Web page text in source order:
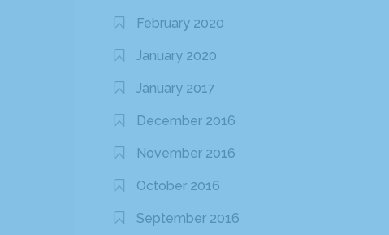
February 2020
January 2020
January 2017
December 2016
November 2016
October 2016
September 2016